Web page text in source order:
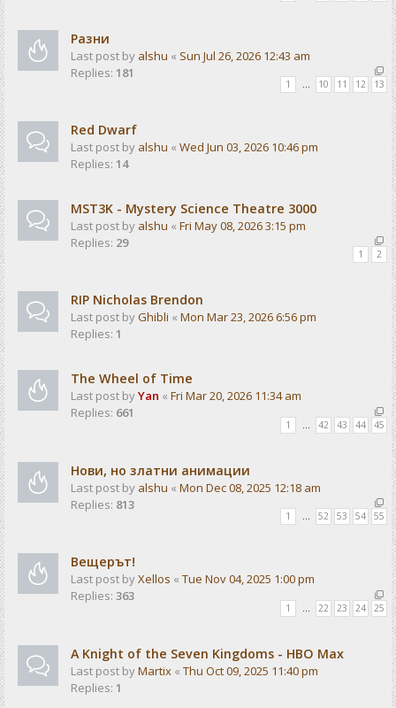
Разни
Last post by alshu « Sun Jul 26, 2026 12:43 am
Replies: 181
1 … 10 11 12 13
Red Dwarf
Last post by alshu « Wed Jun 03, 2026 10:46 pm
Replies: 14
MST3K - Mystery Science Theatre 3000
Last post by alshu « Fri May 08, 2026 3:15 pm
Replies: 29
1 2
RIP Nicholas Brendon
Last post byGhibli « Mon Mar 23, 2026 6:56 pm
Replies: 1
The Wheel of Time
Last post byYan « Fri Mar 20, 2026 11:34 am
Replies: 661
1 42 43 44 45
Нови, но златни анимации
Last post by alshu « Mon Dec 08, 2025 12:18 am
Replies: 813
1 … 52 53 54 55
Вещерът!
Last post byXellos « Tue Nov 04, 2025 1:00 pm
Replies: 363
1 22 23 24 25
A Knight of the Seven Kingdoms - HBO Max
Last post byMartix « Thu Oct 09, 2025 11:40 pm
Replies: 1